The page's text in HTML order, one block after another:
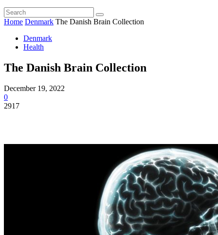
Home Denmark The Danish Brain Collection
Denmark
Health
The Danish Brain Collection
December 19, 2022
0
2917